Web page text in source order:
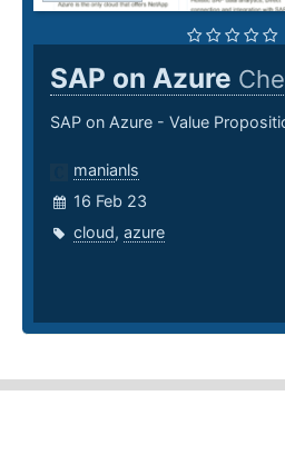
SAP on Azure
SAP on Azure - Value
manianls
16 Feb 23
cloud, azure